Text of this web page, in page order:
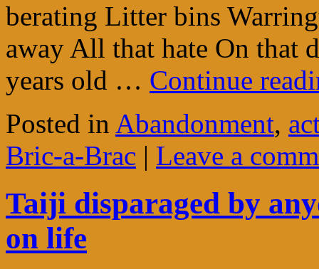
berating Litter bins
away All that hate On that
years old … Continue
Posted in Abandonment,
Bric-a-Brac | Leave a
Taiji disparaged by
on life